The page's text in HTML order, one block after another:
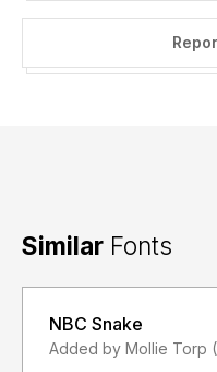
Similar Fonts
NBC Snake